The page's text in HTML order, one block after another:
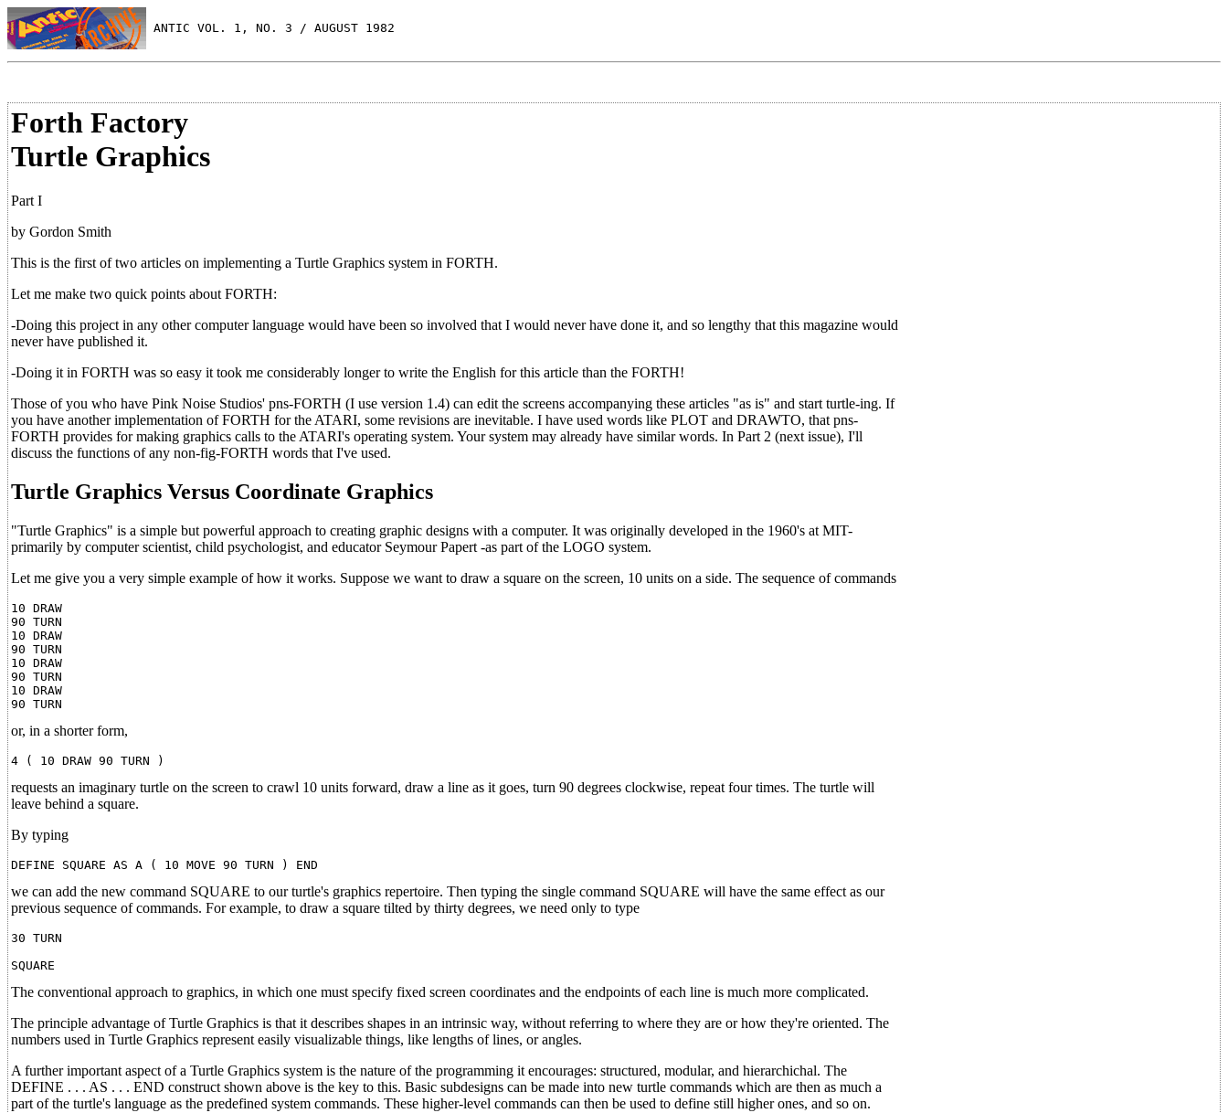
ANTIC VOL. 1, NO. 3 / AUGUST 1982
Forth Factory
Turtle Graphics
Part I
by Gordon Smith
This is the first of two articles on implementing a Turtle Graphics system in FORTH.
Let me make two quick points about FORTH:
-Doing this project in any other computer language would have been so involved that I would never have done it, and so lengthy that this magazine would
never have published it.
-Doing it in FORTH was so easy it took me considerably longer to write the English for this article than the FORTH!
Those of you who have Pink Noise Studios' pns-FORTH (I use version 1.4) can edit the screens accompanying these articles "as is" and start turtle-ing. If
you have another implementation of FORTH for the ATARI, some revisions are inevitable. I have used words like PLOT and DRAWTO, that pns-
FORTH provides for making graphics calls to the ATARI's operating system. Your system may already have similar words. In Part 2 (next issue), I'll
discuss the functions of any non-fig-FORTH words that I've used.
Turtle Graphics Versus Coordinate Graphics
"Turtle Graphics" is a simple but powerful approach to creating graphic designs with a computer. It was originally developed in the 1960's at MIT-
primarily by computer scientist, child psychologist, and educator Seymour Papert -as part of the LOGO system.
Let me give you a very simple example of how it works. Suppose we want to draw a square on the screen, 10 units on a side. The sequence of commands
10 DRAW
90 TURN
10 DRAW
90 TURN
10 DRAW
90 TURN
10 DRAW
or, in a shorter form,
requests an imaginary turtle on the screen to crawl 10 units forward, draw a line as it goes, turn 90 degrees clockwise, repeat four times. The turtle will
leave behind a square.
By typing
we can add the new command SQUARE to our turtle's graphics repertoire. Then typing the single command SQUARE will have the same effect as our
previous sequence of commands. For example, to draw a square tilted by thirty degrees, we need only to type
30 TURN
The conventional approach to graphics, in which one must specify fixed screen coordinates and the endpoints of each line is much more complicated.
The principle advantage of Turtle Graphics is that it describes shapes in an intrinsic way, without referring to where they are or how they're oriented. The
numbers used in Turtle Graphics represent easily visualizable things, like lengths of lines, or angles.
A further important aspect of a Turtle Graphics system is the nature of the programming it encourages: structured, modular, and hierarchichal. The
DEFINE . . . AS . . . END construct shown above is the key to this. Basic subdesigns can be made into new turtle commands which are then as much a
part of the turtle's language as the predefined system commands. These higher-level commands can then be used to define still higher ones, and so on.